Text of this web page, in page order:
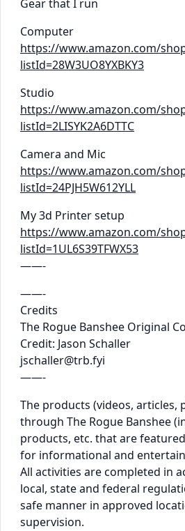
Gear that I run
Computer
https://www.amazon.com/
listId=28W3UO8YXBKY3
Studio
https://www.amazon.com/
listId=2LISYK2A6DTTC
Camera and Mic
https://www.amazon.com/
listId=24PJH5W612YLL
My 3d Printer setup
https://www.amazon.com/
listId=1UL6S39TFWX53
——-
——-
Credits
The Rogue Banshee Original
Credit: Jason Schaller
jschaller@trb.fyi
——-
The products (videos, articles,
through The Rogue Banshee
products, etc. that are
for informational and
All activities are completed in
local, state and federal
safe manner in approved
supervision.